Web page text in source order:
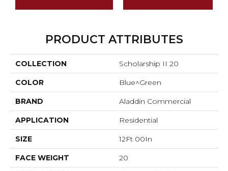
PRODUCT ATTRIBUTES
COLLECTION Scholarship II 20
COLOR Blue^Green
BRAND Aladdin Commercial
APPLICATION Residential
SIZE 12Ft 00In
FACE WEIGHT 20